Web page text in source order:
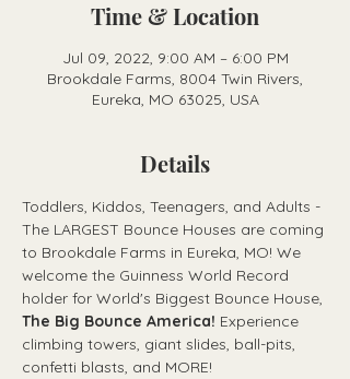
Time & Location
Jul 09, 2022, 9:00 AM – 6:00 PM
Brookdale Farms, 8004 Twin Rivers,
Eureka, MO 63025, USA
Details
Toddlers, Kiddos, Teenagers, and Adults -
The LARGEST Bounce Houses are coming
to Brookdale Farms in Eureka, MO! We
welcome the Guinness World Record
holder for World's Biggest Bounce House,
The Big Bounce America! Experience
climbing towers, giant slides, ball-pits,
confetti blasts, and MORE!